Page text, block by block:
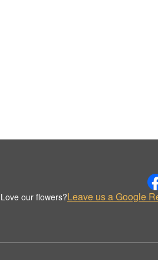
Love our flowers?Leave us a Google